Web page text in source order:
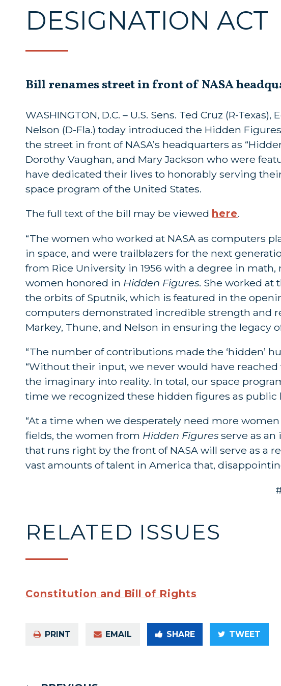
DESIGNATION ACT
Bill renames street in front of NASA
WASHINGTON, D.C. – U.S. Sens. Ted Cruz (R-
Nelson (D-Fla.) today introduced the Hidden
the street in front of NASA’s headquarters as
Dorothy Vaughan, and Mary Jackson who were
have dedicated their lives to honorably serving
space program of the United States.
The full text of the bill may be viewed here.
“The women who worked at NASA as computers
in space, and were trailblazers for the next
from Rice University in 1956 with a degree in
women honored in Hidden Figures. She worked
the orbits of Sputnik, which is featured in the
computers demonstrated incredible strength and
Markey, Thune, and Nelson in ensuring the legacy
“The number of contributions made the ‘hidden’
“Without their input, we never would have
the imaginary into reality. In total, our space
time we recognized these hidden figures as public
“At a time when we desperately need more
fields, the women from Hidden Figures serve as an
that runs right by the front of NASA will serve as a
vast amounts of talent in America that,
RELATED ISSUES
Constitution and Bill of Rights
PRINT EMAIL SHARE TWEET